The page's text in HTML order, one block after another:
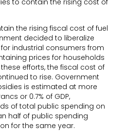
the rising fiscal cost of fuel
decided to liberalize
industrial consumers from
prices for households
efforts, the fiscal cost of
to rise. Government
is estimated at more
or 0.7% of GDP,
of total public spending on
half of public spending
for the same year.